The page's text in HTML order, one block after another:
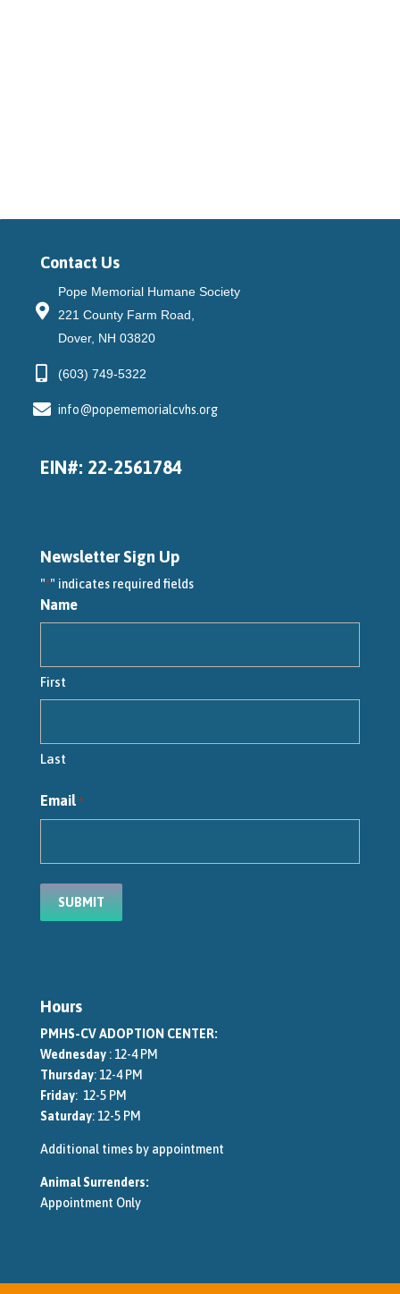
Contact Us
Pope Memorial Humane Society
221 County Farm Road,
Dover, NH 03820
(603) 749-5322
info@popememorialcvhs.org
EIN#: 22-2561784
Newsletter Sign Up
"*" indicates required fields
Name
First
Last
Email *
Hours
PMHS-CV ADOPTION CENTER:
Wednesday: 12-4 PM
Thursday: 12-4 PM
Friday: 12-5 PM
Saturday: 12-5 PM
Additional times by appointment
Animal Surrenders:
Appointment Only